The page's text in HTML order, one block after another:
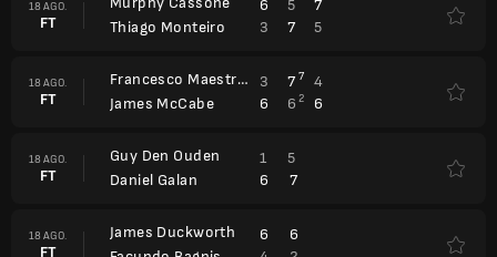
18 AGO.
FT
Thiago Monteiro
6 5
7
3
7 5
18 AGO.
FT
Francesco Maestrelli
James McCabe
3 7 7
4
6
6 2 6
18 AGO.
FT
Guy Den Ouden
Daniel Galan
1
5
6
7
18 AGO.
FT
James Duckworth
6
6